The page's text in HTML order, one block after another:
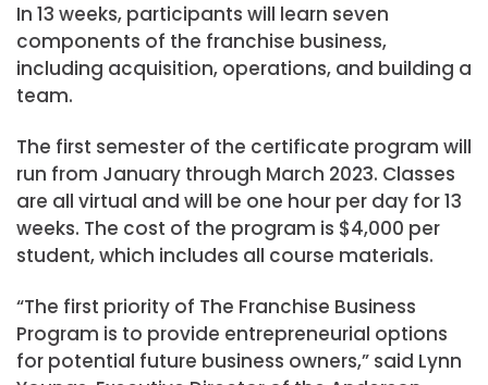
In 13 weeks, participants will learn seven
components of the franchise business,
including acquisition, operations, and building a
team.
The first semester of the certificate program will
run from January through March 2023. Classes
are all virtual and will be one hour per day for 13
weeks. The cost of the program is $4,000 per
student, which includes all course materials.
“The first priority of The Franchise Business
Program is to provide entrepreneurial options
for potential future business owners,” said Lynn